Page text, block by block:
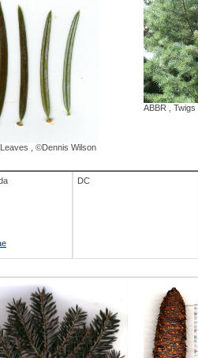
Leaves ©Dennis Wilson
ABBR Twigs
DC